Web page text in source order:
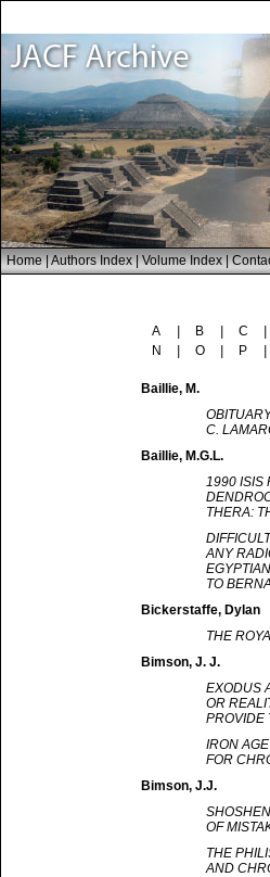
Home|Authors Index|Volume Index|
A B C
N
O P
Baillie, M.
C.
Baillie, M.G.L.
1990 ISIS
THERA:
ANY
TO
Bickerstaffe, Dylan
THE
Bimson, J. J.
EXODUS
OR
PROVIDE
IRON
FOR
Bimson, J.J.
OF
THE
AND